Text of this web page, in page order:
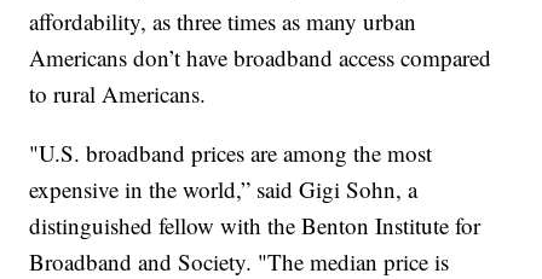
affordability, as three times as many urban
Americans don’t have broadband access compared
to rural Americans.
"U.S. broadband prices are among the most
expensive in the world,” said Gigi Sohn, a
distinguished fellow with the Benton Institute for
Broadband and Society. "The median price is